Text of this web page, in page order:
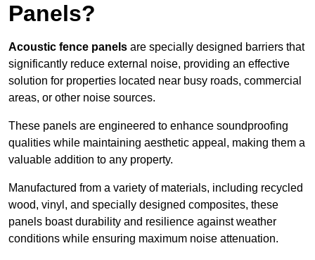
Panels?
Acoustic fence panels are specially designed barriers that
significantly reduce external noise, providing an effective
solution for properties located near busy roads, commercial
areas, or other noise sources.
These panels are engineered to enhance soundproofing
qualities while maintaining aesthetic appeal, making them a
valuable addition to any property.
Manufactured from a variety of materials, including recycled
wood, vinyl, and specially designed composites, these
panels boast durability and resilience against weather
conditions while ensuring maximum noise attenuation.